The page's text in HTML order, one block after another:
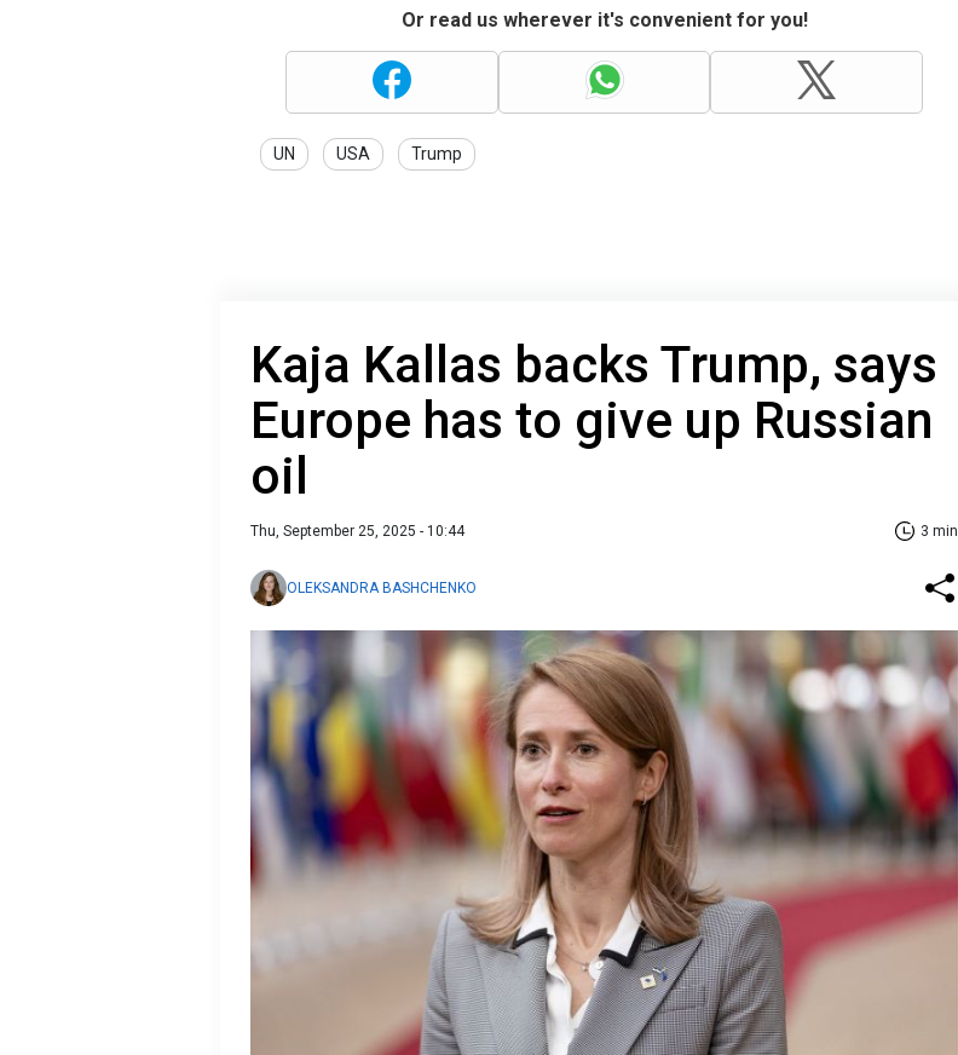
Or read us wherever it's convenient for you!
UN USA Trump
Kaja Kallas backs Trump, says
Europe has to give up Russian
oil
Thu, September 25, 2025 - 10:44 3 min
OLEKSANDRA BASHCHENKO